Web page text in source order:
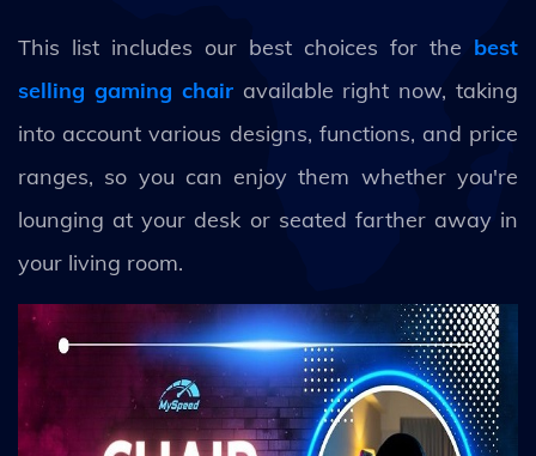
This list includes our best choices for the best
selling gaming chairavailable right now, taking
into account various designs, functions, and price
ranges, so you can enjoy them whether you're
lounging at your desk or seated farther away in
your living room.